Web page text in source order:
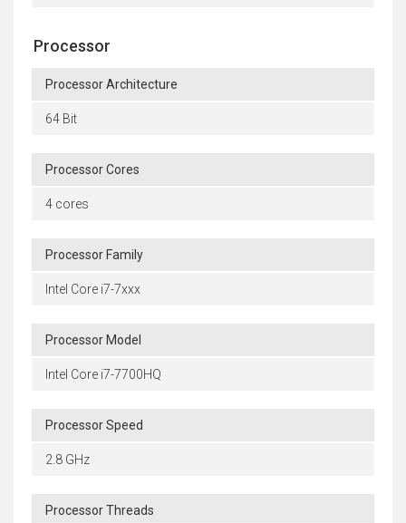
Processor
Processor Architecture
64 Bit
Processor Cores
4 cores
Processor Family
Intel Core i7-7xxx
Processor Model
Intel Core i7-7700HQ
Processor Speed
2.8 GHz
Processor Threads